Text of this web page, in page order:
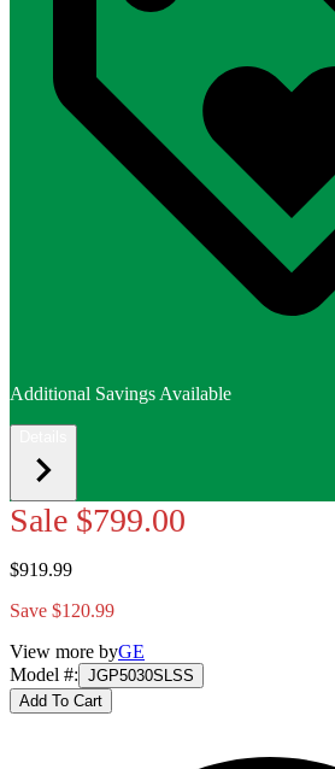
Additional Savings Available
Sale $799.00
$919.99
Save $120.99
View more byGE
Model #: JGP5030SLSS
Add To Cart